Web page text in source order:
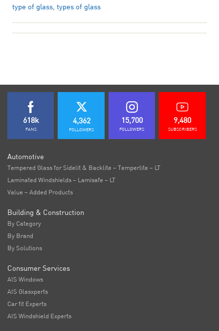
type of glass, types of glass
618k
FANS
4,362
FOLLOWERS
15,700
FOLLOWERS
9,480
SUBSCRIBERS
Automotive
Tempered Glass for Sidelit & Backlite – Temperlite – LT
Laminated Windshields – Lamisafe – LT
Value – Added Products
Building & Construction
By Category
By Brand
By Solutions
Consumer Services
AIS Windows
AIS Glasxperts
Car fit Experts
AIS Windshield Experts